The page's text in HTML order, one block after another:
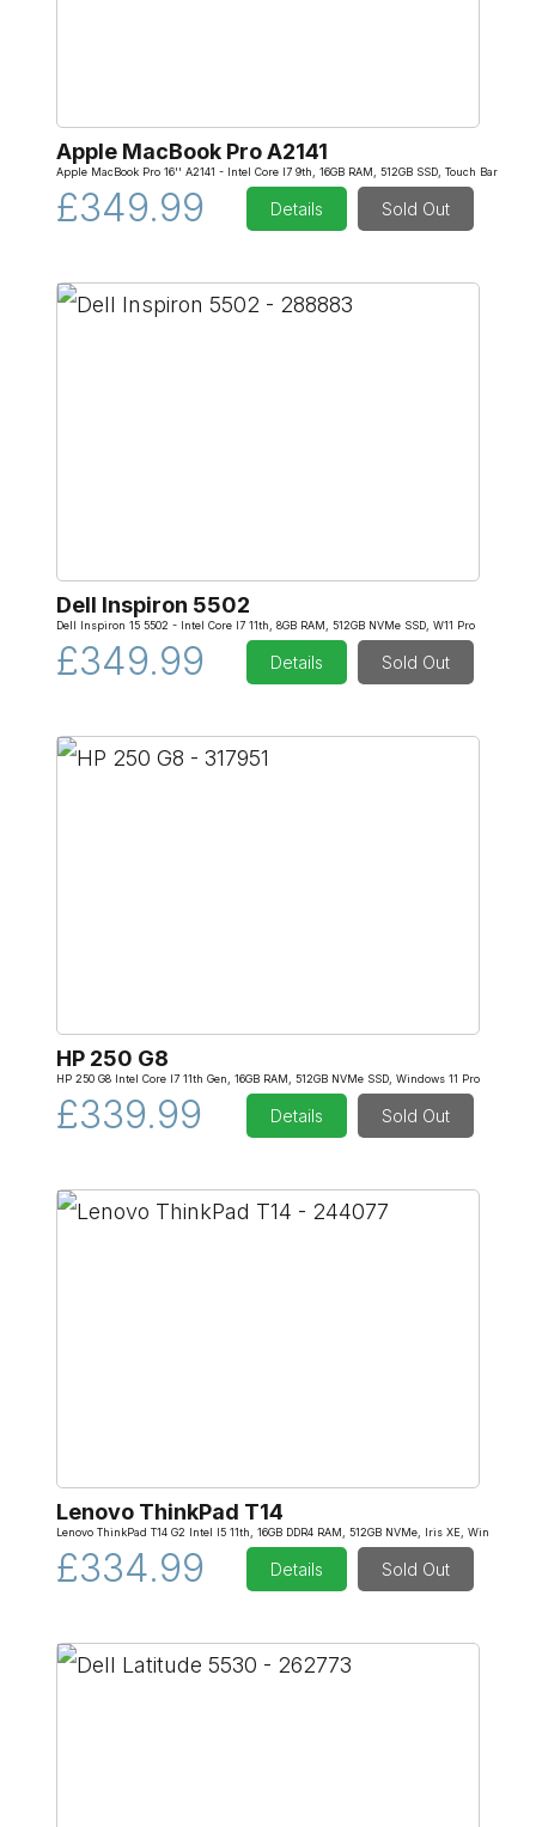
Apple MacBook Pro A2141
Apple MacBook Pro 16'' A2141 - Intel Core I7 9th, 16GB RAM, 512GB SSD, Touch Bar
£349.99 Details Sold Out
Dell Inspiron 5502
Dell Inspiron 15 5502 - Intel Core I7 11th, 8GB RAM, 512GB NVMe SSD, W11 Pro
£349.99 Details Sold Out
HP 250 G8
HP 250 G8 Intel Core I7 11th Gen, 16GB RAM, 512GB NVMe SSD, Windows 11 Pro
£339.99 Details Sold Out
Lenovo ThinkPad T14
Lenovo ThinkPad T14 G2 Intel I5 11th, 16GB DDR4 RAM, 512GB NVMe, Iris XE, Win
£334.99 Details Sold Out